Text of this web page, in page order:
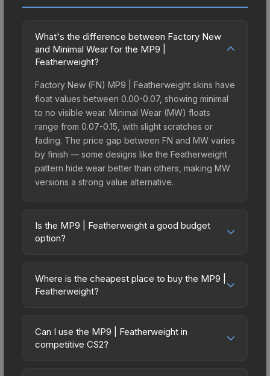
What's the difference between Factory New
and Minimal Wear for the MP9 |
Featherweight?
Factory New (FN) MP9 | Featherweight skins have
float values between 0.00-0.07, showing minimal
to no visible wear. Minimal Wear (MW) floats
range from 0.07-0.15, with slight scratches or
fading. The price gap between FN and MW varies
by finish — some designs like the Featherweight
pattern hide wear better than others, making MW
versions a strong value alternative.
Is the MP9 | Featherweight a good budget
option?
budget-friendly choice. Priced affordably, it offers
the Featherweight aesthetic without breaking the
spending on multiple skins rather than one
expensive item. The lower price point also means
Where is the cheapest place to buy the MP9 |
Featherweight?
marketplaces due to fees, regional pricing, and
seller competition. This skin can be obtained by
Can I use the MP9 | Featherweight in
competitive CS2?